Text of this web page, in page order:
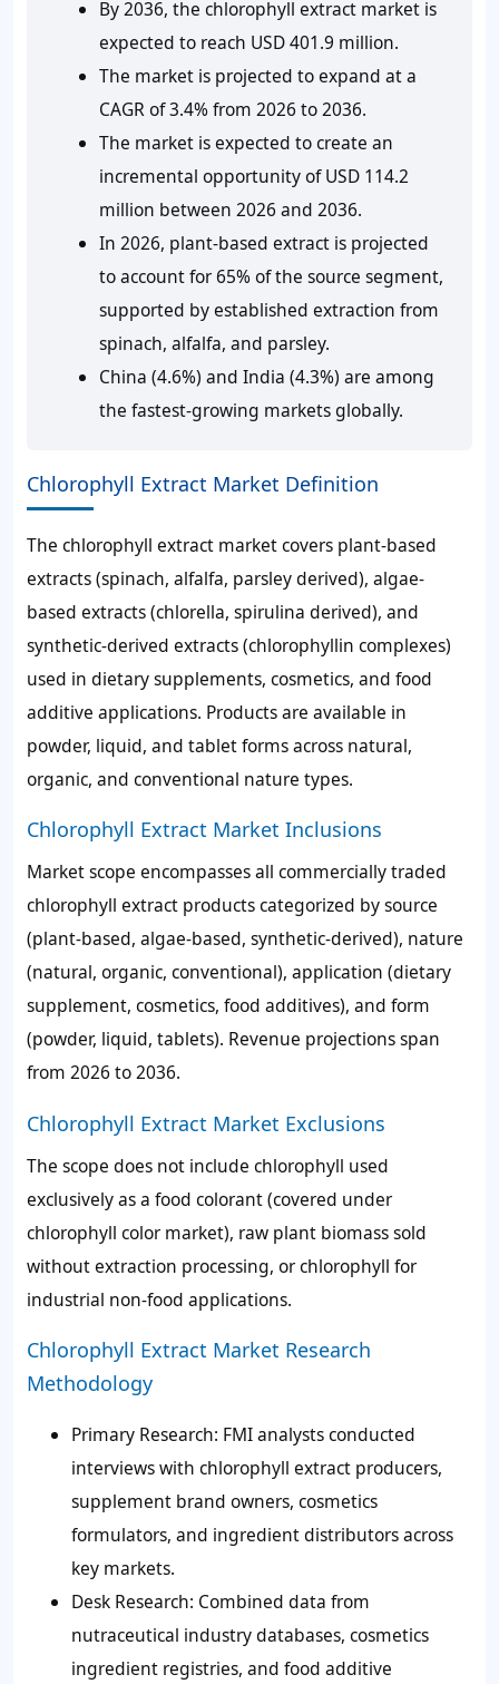
By 2036, the chlorophyll extract market is
expected to reach USD 401.9 million.
The market is projected to expand at a
CAGR of 3.4% from 2026 to 2036.
The market is expected to create an
incremental opportunity of USD 114.2
million between 2026 and 2036.
In 2026, plant-based extract is projected
to account for 65% of the source segment,
supported by established extraction from
spinach, alfalfa, and parsley.
China (4.6%) and India (4.3%) are among
the fastest-growing markets globally.
Chlorophyll Extract Market Definition
The chlorophyll extract market covers plant-based
extracts (spinach, alfalfa, parsley derived), algae-
based extracts (chlorella, spirulina derived), and
synthetic-derived extracts (chlorophyllin complexes)
used in dietary supplements, cosmetics, and food
additive applications. Products are available in
powder, liquid, and tablet forms across natural,
organic, and conventional nature types.
Chlorophyll Extract Market Inclusions
Market scope encompasses all commercially traded
chlorophyll extract products categorized by source
(plant-based, algae-based, synthetic-derived), nature
(natural, organic, conventional), application (dietary
supplement, cosmetics, food additives), and form
(powder, liquid, tablets). Revenue projections span
from 2026 to 2036.
Chlorophyll Extract Market Exclusions
The scope does not include chlorophyll used
exclusively as a food colorant (covered under
chlorophyll color market), raw plant biomass sold
without extraction processing, or chlorophyll for
industrial non-food applications.
Chlorophyll Extract Market Research
Methodology
Primary Research: FMI analysts conducted
interviews with chlorophyll extract producers,
supplement brand owners, cosmetics
formulators, and ingredient distributors across
key markets.
Desk Research: Combined data from
nutraceutical industry databases, cosmetics
ingredient registries, and food additive